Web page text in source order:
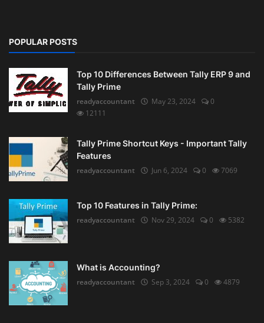
POPULAR POSTS
Top 10 Differences Between Tally ERP 9 and
Tally Prime
readyaccountant
May 23, 2024
0
12111
Tally Prime Shortcut Keys - Important Tally
Features
readyaccountant
Jun 6, 2024 0 7069
Top 10 Features in Tally Prime:
readyaccountant
Nov 29, 2024 0 5382
What is Accounting?
readyaccountant
Sep 3, 2024 0 4879